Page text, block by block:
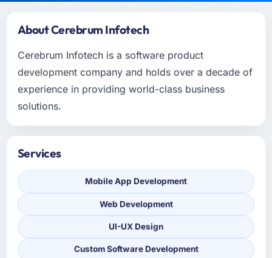
About Cerebrum Infotech
Cerebrum Infotech is a software product
development company and holds over a decade of
experience in providing world-class business
solutions.
Services
Mobile App Development
Web Development
UI-UX Design
Custom Software Development